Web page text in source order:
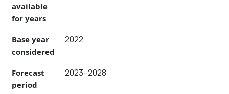
available
for years
Base year
considered
2022
Forecast
period
2023–2028